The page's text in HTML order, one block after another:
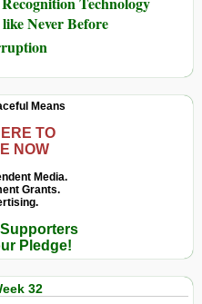
Never Before
Means
TO
NOW
Media.
Grants.
Pledge!
32